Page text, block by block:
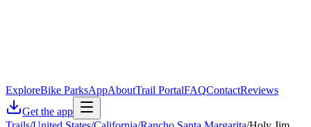
ExploreBike ParksAppAboutTrail PortalFAQContactReviews
Get the app